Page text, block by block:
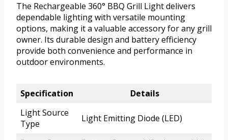
The Rechargeable 360° BBQ Grill Light delivers
dependable lighting with versatile mounting
options, making it a valuable accessory for any grill
owner. Its durable design and battery efficiency
provide both convenience and performance in
outdoor environments.
Specification
Details
Light Source
Type
Light Emitting Diode (LED)